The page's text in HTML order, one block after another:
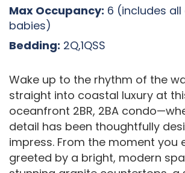
Max Occupancy: 6 (includes
babies)
Bedding: 2Q,1QSS
Wake up to the rhythm of the
straight into coastal luxury at
oceanfront 2BR, 2BA
detail has been thoughtfully
impress. From the moment you
greeted by a bright, modern